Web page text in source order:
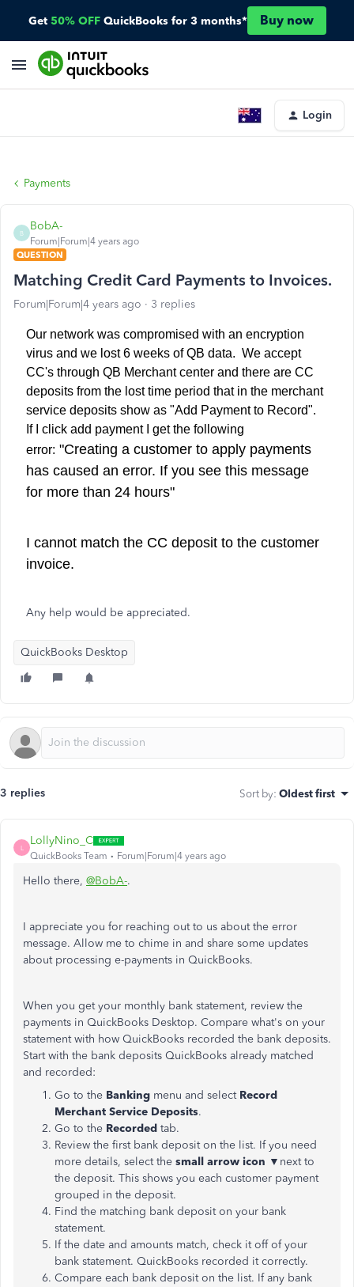
Get 50% OFF QuickBooks for 3 months* Buy now
Login
Payments
B
BobA-
Forum|Forum|4 years ago
QUESTION
Matching Credit Card Payments to Invoices.
Forum|Forum|4 years ago 3 replies
Our network was compromised with an encryption
virus and we lost 6 weeks of QB data. We accept
CC's through QB Merchant center and there are CC
deposits from the lost time period that in the merchant
service deposits show as "Add Payment to Record".
If I click add payment I get the following
error: "Creating a customer to apply payments
has caused an error. If you see this message
for more than 24 hours"
I cannot match the CC deposit to the customer
invoice.
Any help would be appreciated.
QuickBooks Desktop
3 replies Sort by: Oldest first
L
LollyNino_C
QuickBooks Team Forum|Forum|4 years ago
Hello there, @BobA-.
I appreciate you for reaching out to us about the error
message. Allow me to chime in and share some updates
about processing e-payments in QuickBooks.
When you get your monthly bank statement, review the
payments in QuickBooks Desktop. Compare what's on your
statement with how QuickBooks recorded the bank deposits.
Start with the bank deposits QuickBooks already matched
and recorded:
Go to the Banking menu and select Record
Merchant Service Deposits.
Go to the Recorded tab.
Review the first bank deposit on the list. If you need
more details, select the small arrow icon ▼next to
the deposit. This shows you each customer payment
grouped in the deposit.
Find the matching bank deposit on your bank
statement.
If the date and amounts match, check it off of your
bank statement. QuickBooks recorded it correctly.
Compare each bank deposit on the list. If any bank